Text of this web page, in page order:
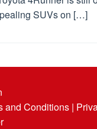
SUVs on […]
and Conditions |